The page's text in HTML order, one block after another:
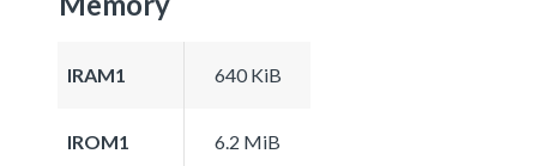
IRAM1 640 KiB
IROM1 6.2 MiB